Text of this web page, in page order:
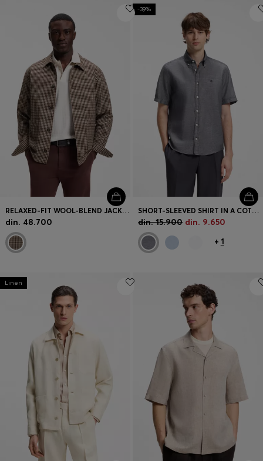
RELAXED-FIT WOOL-BLEND JACKET WITH VICHY CHECK
din. 48.700
-39%
SHORT-SLEEVED SHIRT IN A COTTON AND LINEN BLEND
din. 15.900 din. 9.650
+ 1
Linen